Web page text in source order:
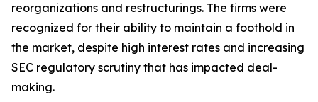
reorganizations and restructurings. The firms were
recognized for their ability to maintain a foothold in
the market, despite high interest rates and increasing
SEC regulatory scrutiny that has impacted deal-
making.